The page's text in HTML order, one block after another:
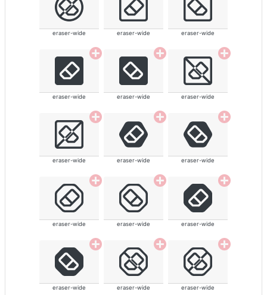
eraser-wide eraser-wide eraser-wide
eraser-wide eraser-wide eraser-wide
eraser-wide eraser-wide eraser-wide
eraser-wide eraser-wide eraser-wide
eraser-wide eraser-wide eraser-wide